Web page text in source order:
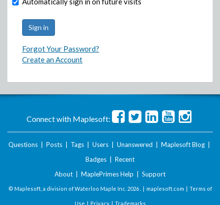
Forgot Your Password?
Create an Account
Connect with Maplesoft:
Questions Posts Tags Users Unanswered Maplesoft Blog
Badges
Recent
About
MaplePrimes Help Support
© Maplesoft, a division of Waterloo Maple Inc. 2026 . | maplesoft.com | Terms of
Use | Privacy| Trademarks